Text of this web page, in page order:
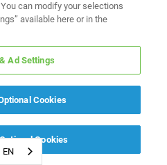
EN
can modify your selections
available here or in the
Ad Settings
Cookies
Cookies